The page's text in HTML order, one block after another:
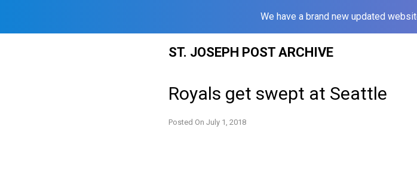
We have a brand new updated
ST. JOSEPH POST ARCHIVE
Royals get swept at Seattle
Posted On July 1, 2018